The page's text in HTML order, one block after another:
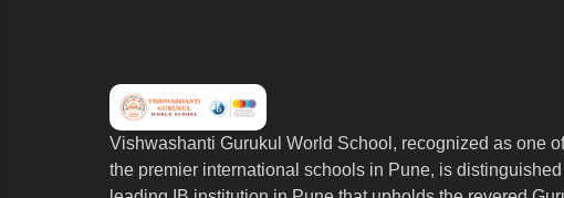
Vishwashanti Gurukul World School, recognized as one of
the premier international schools in Pune, is distinguished